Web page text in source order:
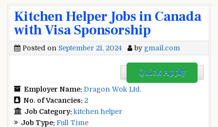
Kitchen Helper Jobs in Canada
with Visa Sponsorship
Posted on September 21, 2024 by gmail.com
Quick Apply
Employer Name: Dragon Wok Ltd.
No. of Vacancies: 2
Job Category: kitchen helper
Job Type: Full Time